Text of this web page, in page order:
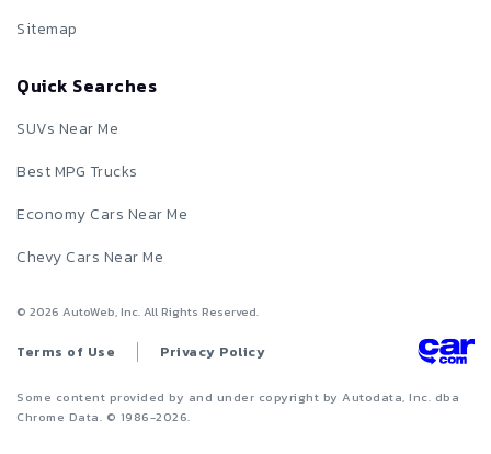
Sitemap
Quick Searches
SUVs Near Me
Best MPG Trucks
Economy Cars Near Me
Chevy Cars Near Me
© 2026 AutoWeb, Inc. All Rights Reserved.
Terms of Use Privacy Policy
Some content provided by and under copyright by Autodata, Inc. dba
Chrome Data. © 1986-2026.